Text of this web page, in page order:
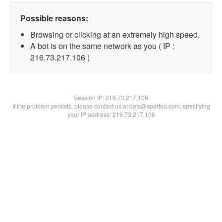
Possible reasons:
Browsing or clicking at an extremely high speed.
A bot is on the same network as you ( IP :
216.73.217.106 )
Session IP:216.73.217.106
If the problem persists, please contact us at bots@spartoo.com, specifying
your IP address: 216.73.217.106